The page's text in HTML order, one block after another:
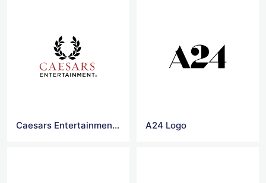
Caesars Entertainment Logo A24 Logo